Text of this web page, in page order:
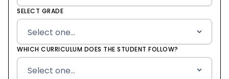
SELECT GRADE
WHICH CURRICULUM DOES THE STUDENT FOLLOW?